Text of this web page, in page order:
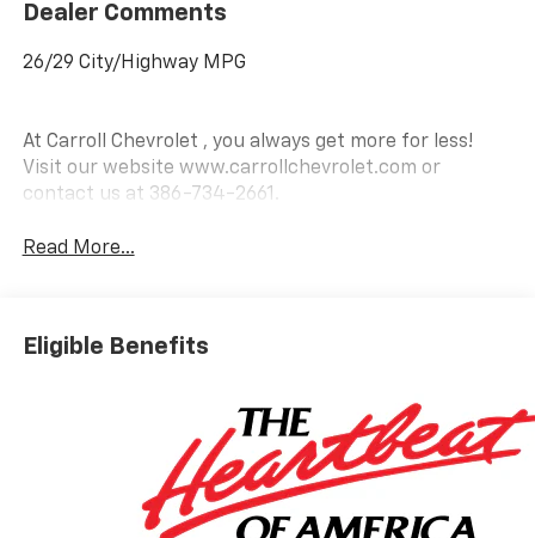
Dealer Comments
26/29 City/Highway MPG
At Carroll Chevrolet , you always get more for less!
Visit our website www.carrollchevrolet.com or
contact us at 386-734-2661.
Read More...
Eligible Benefits